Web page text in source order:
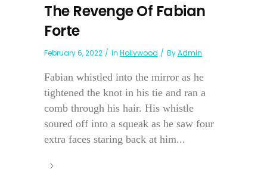
The Revenge Of Fabian
Forte
February 6, 2022 In Hollywood ByAdmin
Fabian whistled into the mirror as he
tightened the knot in his tie and ran a
comb through his hair. His whistle
soured off into a squeak as he saw four
extra faces staring back at him...